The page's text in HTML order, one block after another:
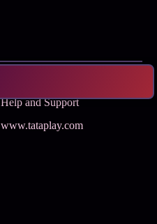
Help and Support
www.tataplay.com